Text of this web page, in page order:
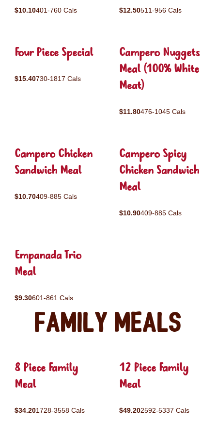
$10.10401-760 Cals $12.50511-956 Cals
Four Piece Special
$15.40730-1817 Cals
Campero Nuggets
Meal (100% White
Meat)
$11.80476-1045 Cals
Campero Chicken
Sandwich Meal
$10.70409-885 Cals
Campero Spicy
Chicken Sandwich
Meal
$10.90409-885 Cals
Empanada Trio
Meal
$9.30601-861 Cals
Family Meals
8 Piece Family
Meal
$34.201728-3558 Cals
12 Piece Family
Meal
$49.202592-5337 Cals